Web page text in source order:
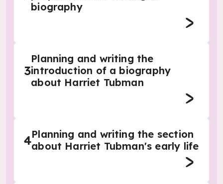
biography
3
Planning and writing the
introduction of a biography
about Harriet Tubman
4Planning and writing the section
about Harriet Tubman's early life